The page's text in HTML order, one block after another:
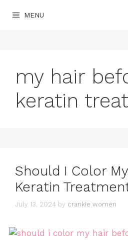
MENU
my hair
keratin
Should I Color
Keratin
July 13, 2024 by crankie women